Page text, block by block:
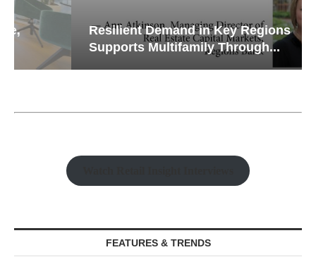
Resilient Demand in Key Regions
Supports Multifamily Through...
FEATURES & TRENDS